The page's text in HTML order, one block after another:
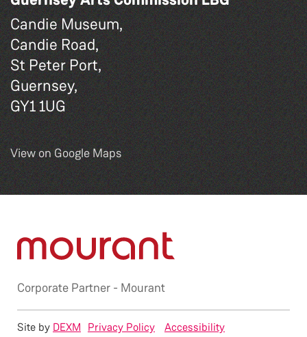
Candie Museum,
Candie Road,
St Peter Port,
Guernsey,
GY1 1UG
View on Google Maps
Corporate Partner - Mourant
Privacy Policy Accessibility
Site by DEXM